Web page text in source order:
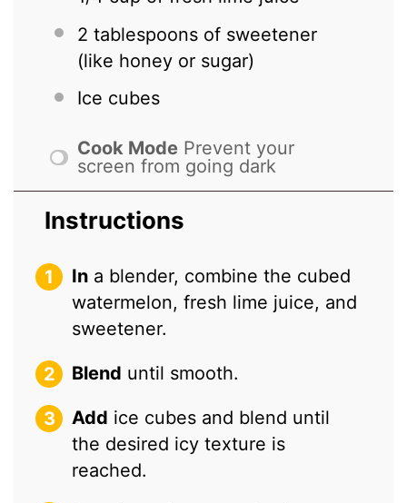
2 tablespoons of sweetener
(like honey or sugar)
Ice cubes
Cook Mode Prevent your
screen from going dark
Instructions
In a blender, combine the cubed
watermelon, fresh lime juice, and
sweetener.
Blend until smooth.
Add ice cubes and blend until
the desired icy texture is
reached.